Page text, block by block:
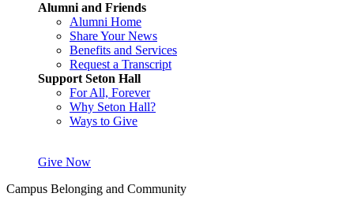
Alumni and Friends
Alumni Home
Share Your News
Benefits and Services
Request a Transcript
Support Seton Hall
For All, Forever
Why Seton Hall?
Ways to Give
Give Now
Campus Belonging and Community